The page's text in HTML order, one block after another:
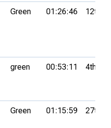
Green 01:26:46 12th
green 00:53:11 4th
Green 01:15:59 27th